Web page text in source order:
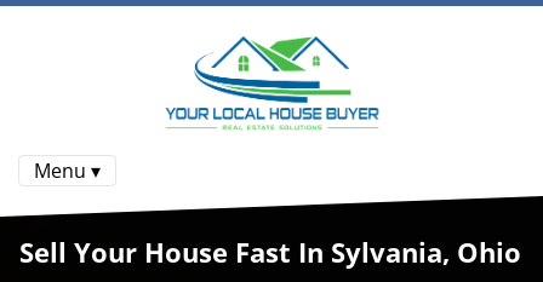
Menu ▾
Sell Your House Fast In Sylvania, Ohio